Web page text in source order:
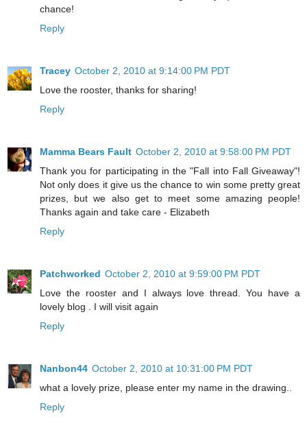
chance!
Reply
Tracey October 2, 2010 at 9:14:00 PM PDT
Love the rooster, thanks for sharing!
Reply
Mamma Bears Fault October 2, 2010 at 9:58:00 PM PDT
Thank you for participating in the "Fall into Fall Giveaway"!
Not only does it give us the chance to win some pretty great
prizes, but we also get to meet some amazing people!
Thanks again and take care - Elizabeth
Reply
Patchworked October 2, 2010 at 9:59:00 PM PDT
Love the rooster and I always love thread. You have a
lovely blog . I will visit again
Reply
Nanbon44 October 2, 2010 at 10:31:00 PM PDT
what a lovely prize, please enter my name in the drawing..
Reply